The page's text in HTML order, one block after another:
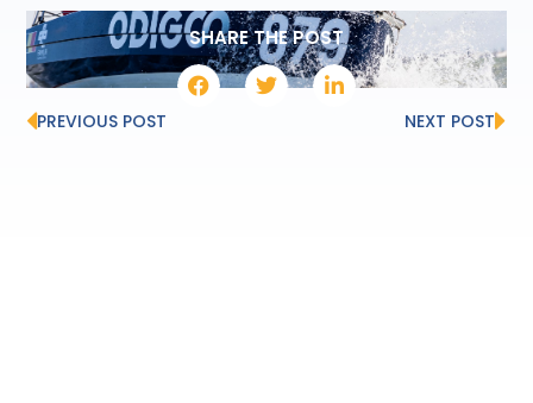
SHARE THE POST
PREVIOUS POST NEXT POST